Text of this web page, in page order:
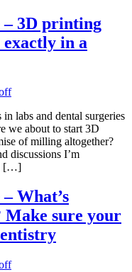
– 3D printing
exactly in a
labs and dental surgeries
we about to start 3D
of milling altogether?
discussions I’m
I […]
What’s
Make sure your